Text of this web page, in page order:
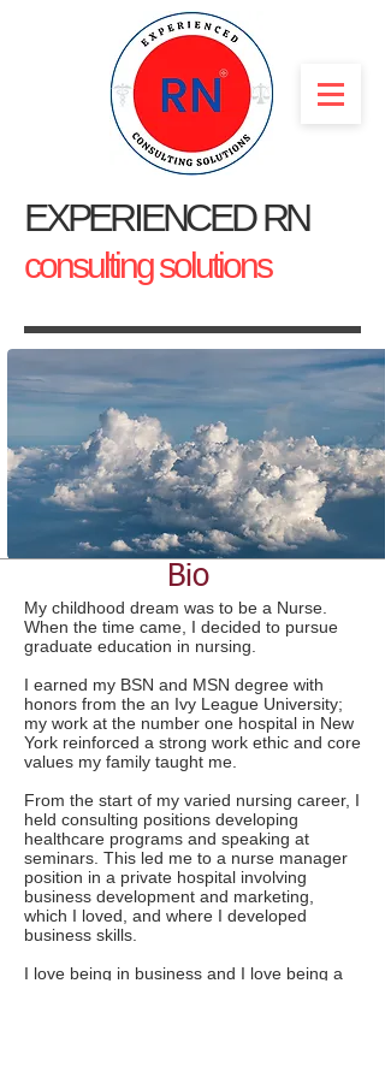
EXPERIENCED RN
consulting solutions
Bio
My childhood dream was to be a Nurse.
When the time came, I decided to pursue
graduate education in nursing.
I earned my BSN and MSN degree with
honors from the an Ivy League University;
my work at the number one hospital in New
York reinforced a strong work ethic and core
values my family taught me.
From the start of my varied nursing career, I
held consulting positions developing
healthcare programs and speaking at
seminars. This led me to a nurse manager
position in a private hospital involving
business development and marketing,
which I loved, and where I developed
business skills.
I love being in business and I love being a